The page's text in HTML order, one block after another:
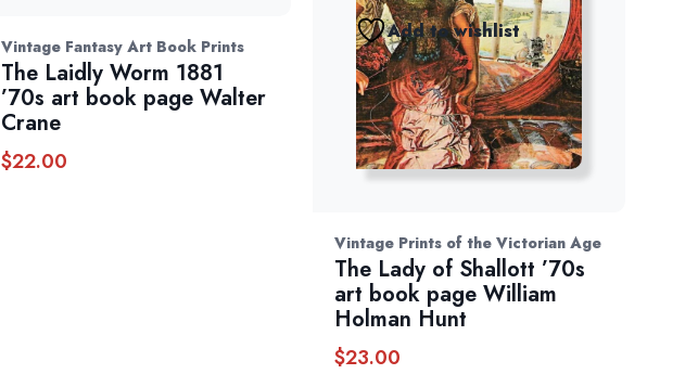
Vintage Fantasy Art Book Prints
The Laidly Worm 1881
’70s art book page Walter
Crane
$22.00
Add to wishlist
Vintage Prints of the Victorian Age
The Lady of Shallott ’70s
art book page William
Holman Hunt
$23.00